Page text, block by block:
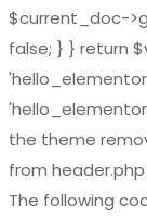
$current_doc-
false; } } return
the theme
from
The following